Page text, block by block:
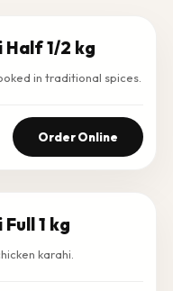
Half 1/2 kg
in traditional spices.
Order Online
1 kg
karahi.